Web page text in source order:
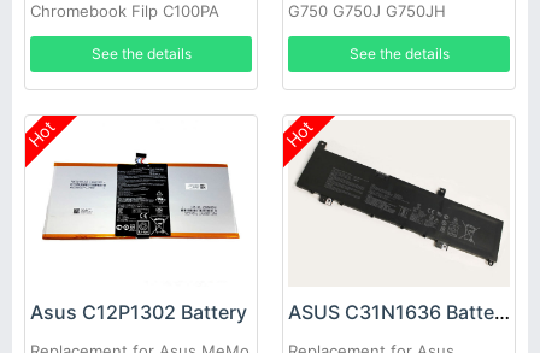
Chromebook Filp C100PA
C100PA-3J Tablet
See the details
G750 G750J G750JH
G750JM G750JS G750JW
See the details
Hot
Asus C12P1302 Battery
Hot
ASUS C31N1636 Battery